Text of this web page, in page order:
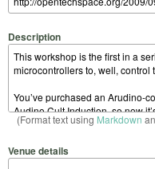
Description
(Format text using Markdown
Venue details